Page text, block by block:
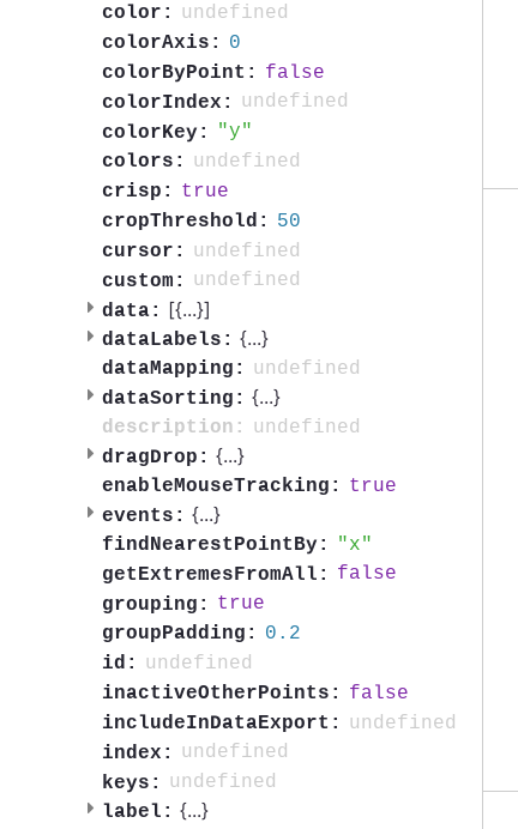
color:
undefined
colorAxis:
0
colorByPoint:
false
colorIndex:
undefined
colorKey:
y
colors:
undefined
crisp:
true
cropThreshold:
50
cursor:
undefined
custom:
undefined
data: [{...}]
dataLabels: {...}
dataMapping:
undefined
dataSorting: {...}
description:
undefined
dragDrop: {...}
enableMouseTracking:
true
events: {...}
findNearestPointBy:
x
getExtremesFromAll:
false
grouping:
true
groupPadding:
0.2
id:
undefined
inactiveOtherPoints:
false
includeInDataExport:
undefined
index:
undefined
keys:
undefined
label: {...}